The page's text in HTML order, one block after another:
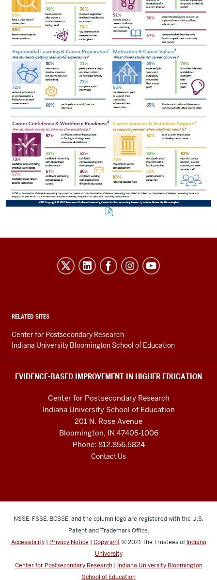
Evidence-
Higher
Education
resources
and
social
channels
RELATED SITES
Center for Postsecondary Research
Indiana University Bloomington School of Education
EVIDENCE-BASED IMPROVEMENT IN HIGHER EDUCATION
Center for Postsecondary Research
Indiana University School of Education
201 N. Rose Avenue
Bloomington, IN 47405-1006
Phone: 812.856.5824
Contact Us
NSSE, FSSE, BCSSE, and the column logo are registered with the U.S.
Patent and Trademark Office.
Accessibility| Privacy Notice | Copyright © 2021The Trustees of Indiana
University
Center for Postsecondary Research| Indiana University Bloomington
School of Education